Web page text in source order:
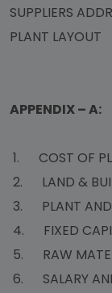
SUPPLIERS
PLANT LAYOUT
APPENDIX – A:
1. COST OF
2.
3. PLANT
4. FIXED
5.
6.